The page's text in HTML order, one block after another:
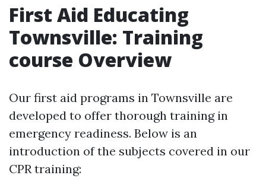
First Aid Educating
Townsville: Training
course Overview
Our first aid programs in Townsville are
developed to offer thorough training in
emergency readiness. Below is an
introduction of the subjects covered in our
CPR training: